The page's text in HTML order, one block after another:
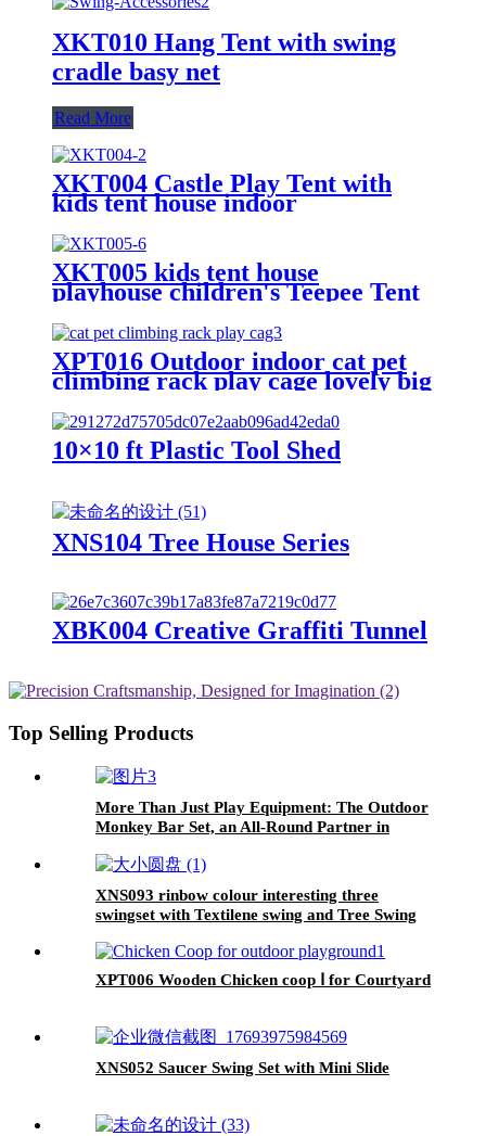
XKT010 Hang Tent with swing
cradle basy net
Read More
XKT004 Castle Play Tent with
kids tent house indoor
XKT005 kids tent house
playhouse children's Teepee Tent
XPT016 Outdoor indoor cat pet
climbing rack play cage lovely big
10×10 ft Plastic Tool Shed
XNS104 Tree House Series
XBK004 Creative Graffiti Tunnel
Top Selling Products
More Than Just Play Equipment: The Outdoor
Monkey Bar Set, an All-Round Partner in
and Social Skills
XNS093 rinbow colour interesting three
swingset with Textilene swing and Tree Swing
outdoor playground for age 3+
XPT006 Wooden Chicken coop Ⅰ for Courtyard
XNS052 Saucer Swing Set with Mini Slide